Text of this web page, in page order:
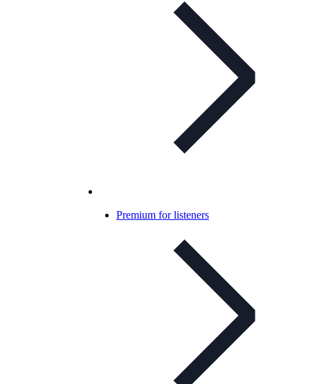
Premium for listeners